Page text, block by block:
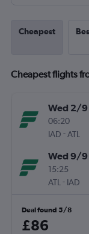
Cheapest
Cheapest flights
Wed 2/9
06:20
IAD -ATL
Wed 9/9
15:25
ATL - IAD
Deal found 5/8
£86